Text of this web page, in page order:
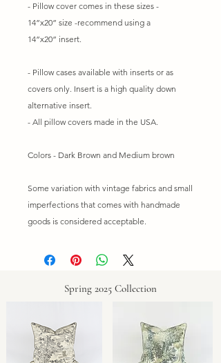
- Pillow cover comes in these sizes -
14”x20” size -recommend using a
14”x20” insert.
- Pillow cases available with inserts or as
covers only. Insert is a high quality down
alternative insert.
- All pillow covers made in the USA.
Colors - Dark Brown and Medium brown
Some variation with vintage fabrics and small
imperfections that comes with handmade
goods is considered acceptable.
Spring 2025 Collection